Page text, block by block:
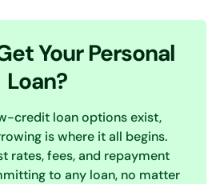
Your Personal
Loan?
credit loan options exist,
is where it all begins.
rates, fees, and repayment
to any loan, no matter